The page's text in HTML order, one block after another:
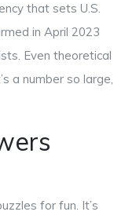
that sets U.S.
in April 2023
Even theoretical
a number so large,
for fun. It’s